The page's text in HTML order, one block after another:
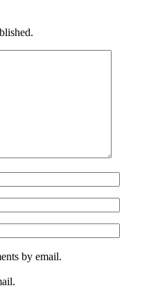
by email.